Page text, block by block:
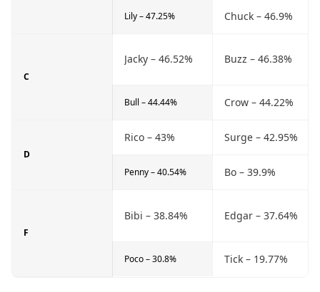
Lily – 47.25% Chuck – 46.9%
C
Jacky – 46.52% Buzz – 46.38%
Bull – 44.44% Crow – 44.22%
D
Rico – 43% Surge – 42.95%
Penny – 40.54% Bo – 39.9%
F
Bibi – 38.84% Edgar – 37.64%
Poco – 30.8% Tick – 19.77%